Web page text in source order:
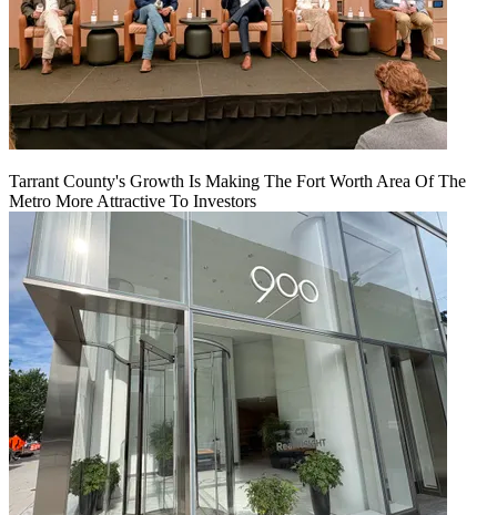
Tarrant County's Growth Is Making The Fort Worth Area Of The
Metro More Attractive To Investors